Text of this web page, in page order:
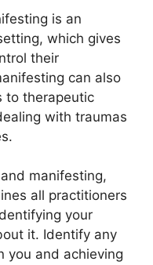
is an
which gives
their
can also
to therapeutic
with traumas
manifesting,
all practitioners
your
it. Identify any
you and achieving